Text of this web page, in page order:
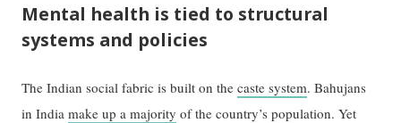
Mental health is tied to structural
systems and policies
The Indian social fabric is built on thecaste system. Bahujans
in Indiamake up a majority of the country’s population. Yet